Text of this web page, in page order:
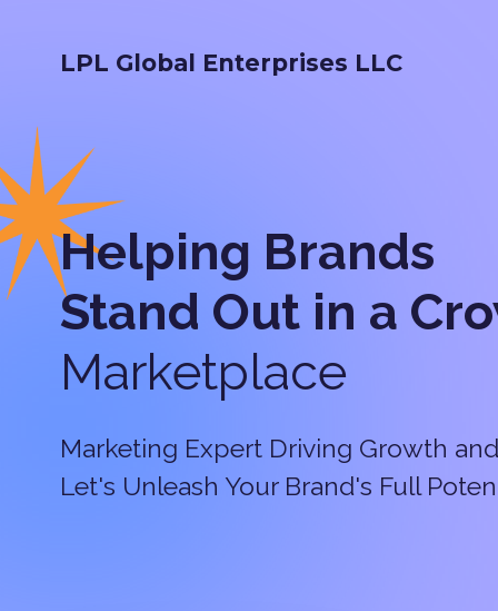
LPL Global Enterprises LLC
Helping Brands
Stand Out in a
Marketplace
Marketing Expert Driving Growth
Let's Unleash Your Brand's Full